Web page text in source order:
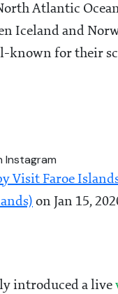
Atlantic
Iceland and
known for their
Instagram
Visit Faroe
on Jan 15,
introduced a live